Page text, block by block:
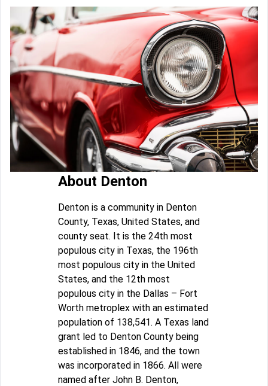
About Denton
Denton is a community in Denton
County, Texas, United States, and
county seat. It is the 24th most
populous city in Texas, the 196th
most populous city in the United
States, and the 12th most
populous city in the Dallas – Fort
Worth metroplex with an estimated
population of 138,541. A Texas land
grant led to Denton County being
established in 1846, and the town
was incorporated in 1866. All were
named after John B. Denton,